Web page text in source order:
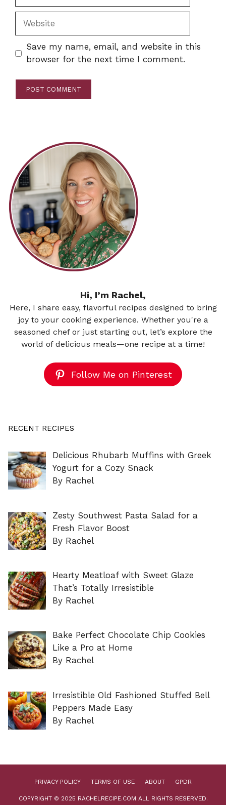
Website
Save my name, email, and website in this
browser for the next time I comment.
Hi, I’m Rachel,
Here, I share easy, flavorful recipes designed to bring
joy to your cooking experience. Whether you're a
seasoned chef or just starting out, let’s explore the
world of delicious meals—one recipe at a time!
Follow Me on Pinterest
RECENT RECIPES
Delicious Rhubarb Muffins with Greek
Yogurt for a Cozy Snack
By Rachel
Zesty Southwest Pasta Salad for a
Fresh Flavor Boost
By Rachel
Hearty Meatloaf with Sweet Glaze
That’s Totally Irresistible
By Rachel
Bake Perfect Chocolate Chip Cookies
Like a Pro at Home
By Rachel
Irresistible Old Fashioned Stuffed Bell
Peppers Made Easy
By Rachel
PRIVACY POLICY TERMS OF USE ABOUT GPDR
COPYRIGHT © 2025 RACHELRECIPE.COM ALL RIGHTS RESERVED.